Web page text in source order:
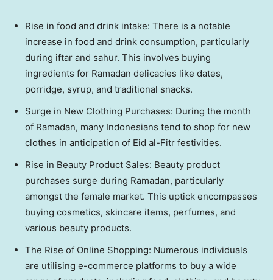
Rise in food and drink intake: There is a notable
increase in food and drink consumption, particularly
during iftar and sahur. This involves buying
ingredients for Ramadan delicacies like dates,
porridge, syrup, and traditional snacks.
Surge in New Clothing Purchases: During the month
of Ramadan, many Indonesians tend to shop for new
clothes in anticipation of Eid al-Fitr festivities.
Rise in Beauty Product Sales: Beauty product
purchases surge during Ramadan, particularly
amongst the female market. This uptick encompasses
buying cosmetics, skincare items, perfumes, and
various beauty products.
The Rise of Online Shopping: Numerous individuals
are utilising e-commerce platforms to buy a wide